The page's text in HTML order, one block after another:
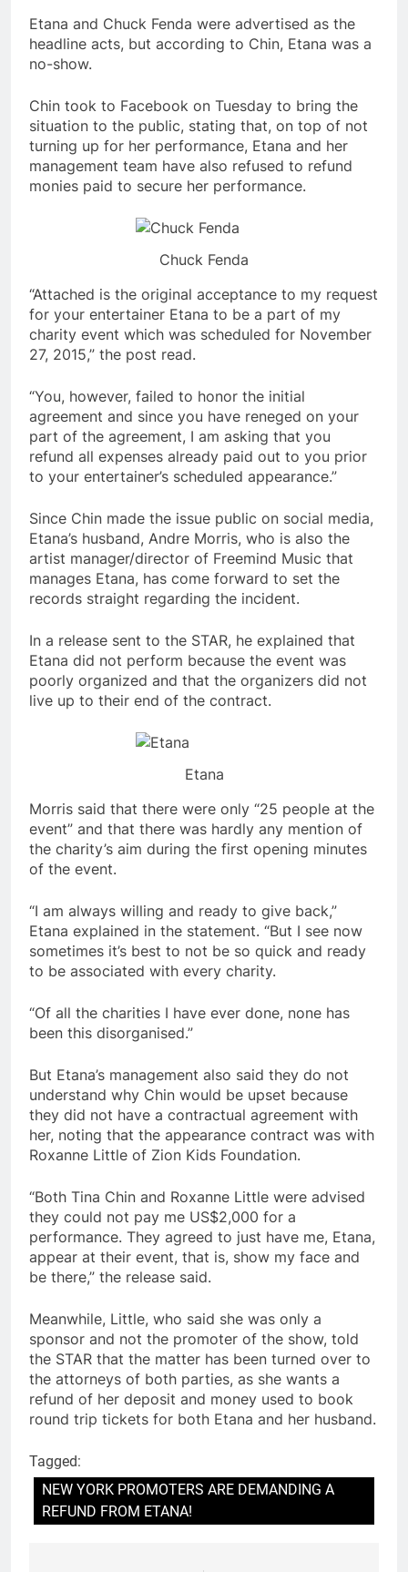
Etana and Chuck Fenda were advertised as the
headline acts, but according to Chin, Etana was a
no-show.
Chin took to Facebook on Tuesday to bring the
situation to the public, stating that, on top of not
turning up for her performance, Etana and her
management team have also refused to refund
monies paid to secure her performance.
Chuck Fenda
“Attached is the original acceptance to my request
for your entertainer Etana to be a part of my
charity event which was scheduled for November
27, 2015,” the post read.
“You, however, failed to honor the initial
agreement and since you have reneged on your
part of the agreement, I am asking that you
refund all expenses already paid out to you prior
to your entertainer’s scheduled appearance.”
Since Chin made the issue public on social media,
Etana’s husband, Andre Morris, who is also the
artist manager/director of Freemind Music that
manages Etana, has come forward to set the
records straight regarding the incident.
In a release sent to the STAR, he explained that
Etana did not perform because the event was
poorly organized and that the organizers did not
live up to their end of the contract.
Etana
Morris said that there were only “25 people at the
event” and that there was hardly any mention of
the charity’s aim during the first opening minutes
of the event.
“I am always willing and ready to give back,”
Etana explained in the statement. “But I see now
sometimes it’s best to not be so quick and ready
to be associated with every charity.
“Of all the charities I have ever done, none has
been this disorganised.”
But Etana’s management also said they do not
understand why Chin would be upset because
they did not have a contractual agreement with
her, noting that the appearance contract was with
Roxanne Little of Zion Kids Foundation.
“Both Tina Chin and Roxanne Little were advised
they could not pay me US$2,000 for a
performance. They agreed to just have me, Etana,
appear at their event, that is, show my face and
be there,” the release said.
Meanwhile, Little, who said she was only a
sponsor and not the promoter of the show, told
the STAR that the matter has been turned over to
the attorneys of both parties, as she wants a
refund of her deposit and money used to book
round trip tickets for both Etana and her husband.
Tagged:
NEW YORK PROMOTERS ARE DEMANDING A
REFUND FROM ETANA!